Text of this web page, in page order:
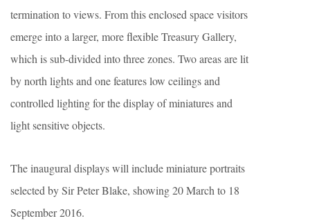
termination to views. From this enclosed space visitors
emerge into a larger, more flexible Treasury Gallery,
which is sub-divided into three zones. Two areas are lit
by north lights and one features low ceilings and
controlled lighting for the display of miniatures and
light sensitive objects.
The inaugural displays will include miniature portraits
selected by Sir Peter Blake, showing 20 March to 18
September 2016.